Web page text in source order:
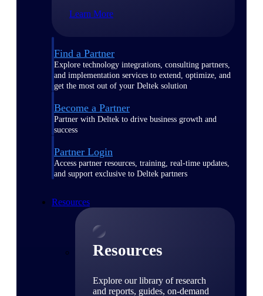
Learn More
Find a Partner
Explore technology integrations, consulting partners,
and implementation services to extend, optimize, and
get the most out of your Deltek solution
Become a Partner
Partner with Deltek to drive business growth and
success
Partner Login
Access partner resources, training, real-time updates,
and support exclusive to Deltek partners
Resources
Resources
Explore our library of research
and reports, guides, on-demand